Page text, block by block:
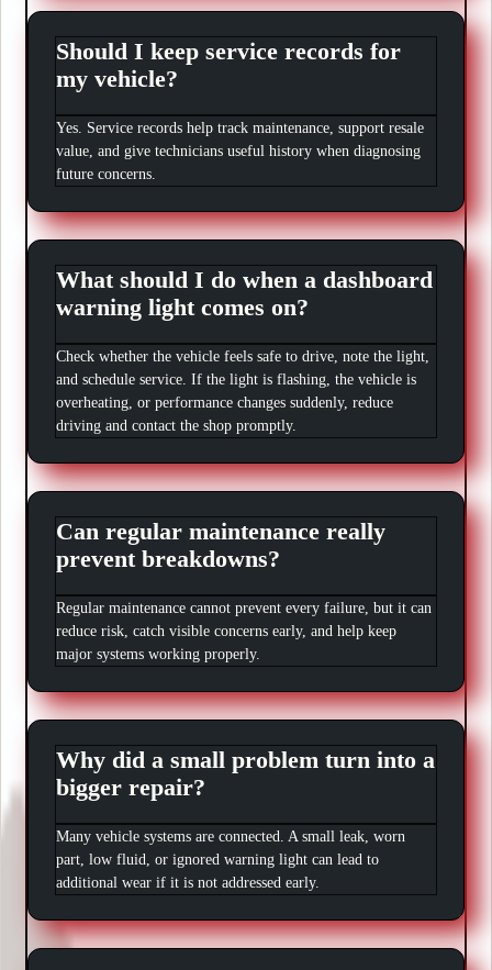
Should I keep service records for
my vehicle?
Yes. Service records help track maintenance, support resale
value, and give technicians useful history when diagnosing
future concerns.
What should I do when a dashboard
warning light comes on?
Check whether the vehicle feels safe to drive, note the light,
and schedule service. If the light is flashing, the vehicle is
overheating, or performance changes suddenly, reduce
driving and contact the shop promptly.
Can regular maintenance really
prevent breakdowns?
Regular maintenance cannot prevent every failure, but it can
reduce risk, catch visible concerns early, and help keep
major systems working properly.
Why did a small problem turn into a
bigger repair?
Many vehicle systems are connected. A small leak, worn
part, low fluid, or ignored warning light can lead to
additional wear if it is not addressed early.